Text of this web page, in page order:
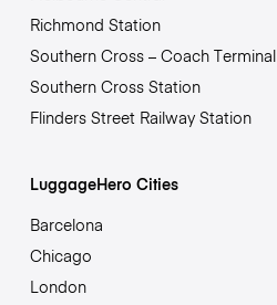
Richmond Station
Southern Cross – Coach Terminal
Southern Cross Station
Flinders Street Railway Station
LuggageHero Cities
Barcelona
Chicago
London